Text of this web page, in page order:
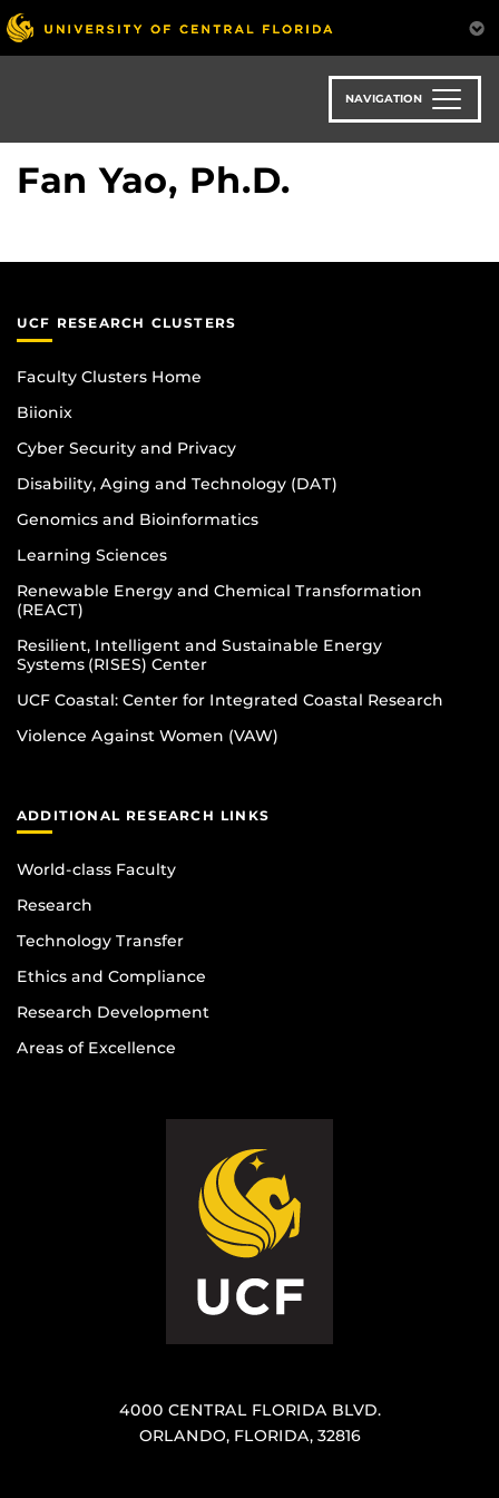
Skip
to
main
NAVIGATION
Fan Yao, Ph.D.
UCF RESEARCH CLUSTERS
Faculty Clusters Home
Biionix
Cyber Security and Privacy
Disability, Aging and Technology (DAT)
Genomics and Bioinformatics
Learning Sciences
Renewable Energy and Chemical Transformation
(REACT)
Resilient, Intelligent and Sustainable Energy
Systems (RISES) Center
UCF Coastal: Center for Integrated Coastal Research
Violence Against Women (VAW)
ADDITIONAL RESEARCH LINKS
World-class Faculty
Research
Technology Transfer
Ethics and Compliance
Research Development
Areas of Excellence
4000 CENTRAL FLORIDA BLVD.
ORLANDO, FLORIDA, 32816